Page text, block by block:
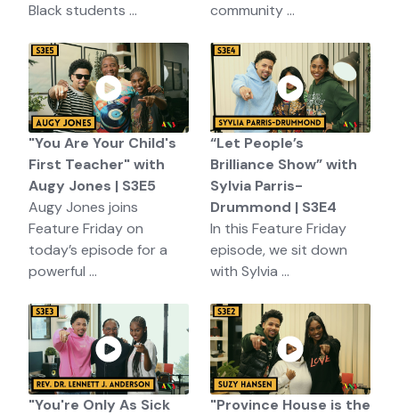
Black students ...
community ...
"You Are Your Child's
First Teacher" with
Augy Jones | S3E5
Augy Jones joins
Feature Friday on
today’s episode for a
powerful ...
“Let People’s
Brilliance Show” with
Sylvia Parris-
Drummond | S3E4
In this Feature Friday
episode, we sit down
with Sylvia ...
"You're Only As Sick
"Province House is the